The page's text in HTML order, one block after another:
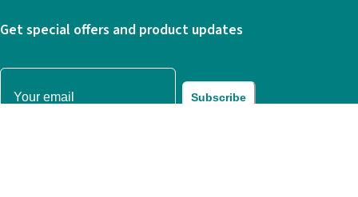
Get special offers and product updates
Subscribe